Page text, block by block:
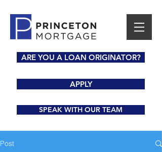
ARE YOU A LOAN ORIGINATOR?
APPLY
SPEAK WITH OUR TEAM
Post